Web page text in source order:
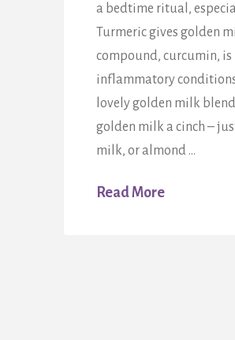
a bedtime ritual,
Turmeric gives golden
compound, curcumin,
inflammatory
lovely golden milk
golden milk a cinch –
milk, or almond …
Read More